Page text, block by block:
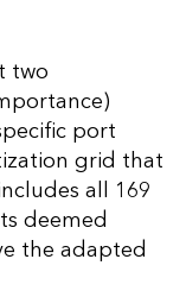
two
port
grid that
all 169
deemed
the adapted